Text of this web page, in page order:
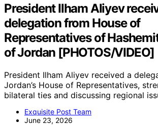
President Ilham Aliyev
delegation from House of
Representatives of
of Jordan [PHOTOS/VIDEO]
President Ilham Aliyev received a
Jordan’s House of Representatives,
bilateral ties and discussing regional
Exquisite Post Team
June 23, 2026